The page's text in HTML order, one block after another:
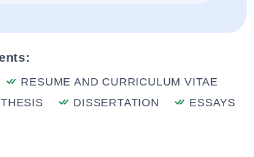
RESUME AND CURRICULUM VITAE
THESIS DISSERTATION
ESSAYS